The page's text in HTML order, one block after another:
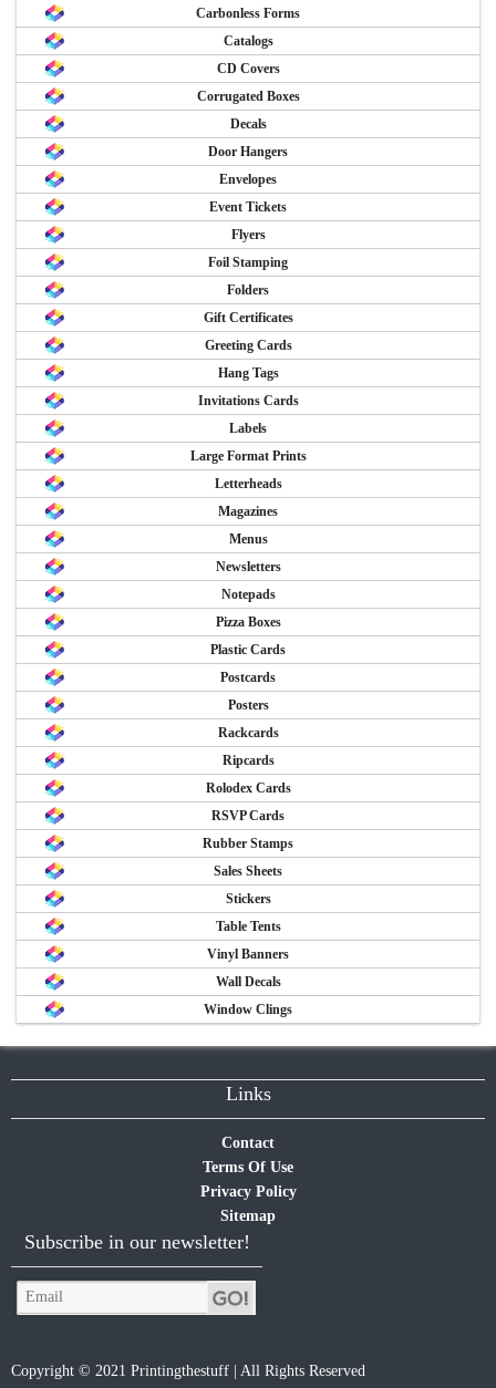
Carbonless Forms
Catalogs
CD Covers
Corrugated Boxes
Decals
Door Hangers
Envelopes
Event Tickets
Flyers
Foil Stamping
Folders
Gift Certificates
Greeting Cards
Hang Tags
Invitations Cards
Labels
Large Format Prints
Letterheads
Magazines
Menus
Newsletters
Notepads
Pizza Boxes
Plastic Cards
Postcards
Posters
Rackcards
Ripcards
Rolodex Cards
RSVP Cards
Rubber Stamps
Sales Sheets
Stickers
Table Tents
Vinyl Banners
Wall Decals
Window Clings
Links
Contact
Terms Of Use
Privacy Policy
Sitemap
Subscribe in our newsletter!
Copyright © 2021 Printingthestuff | All Rights Reserved